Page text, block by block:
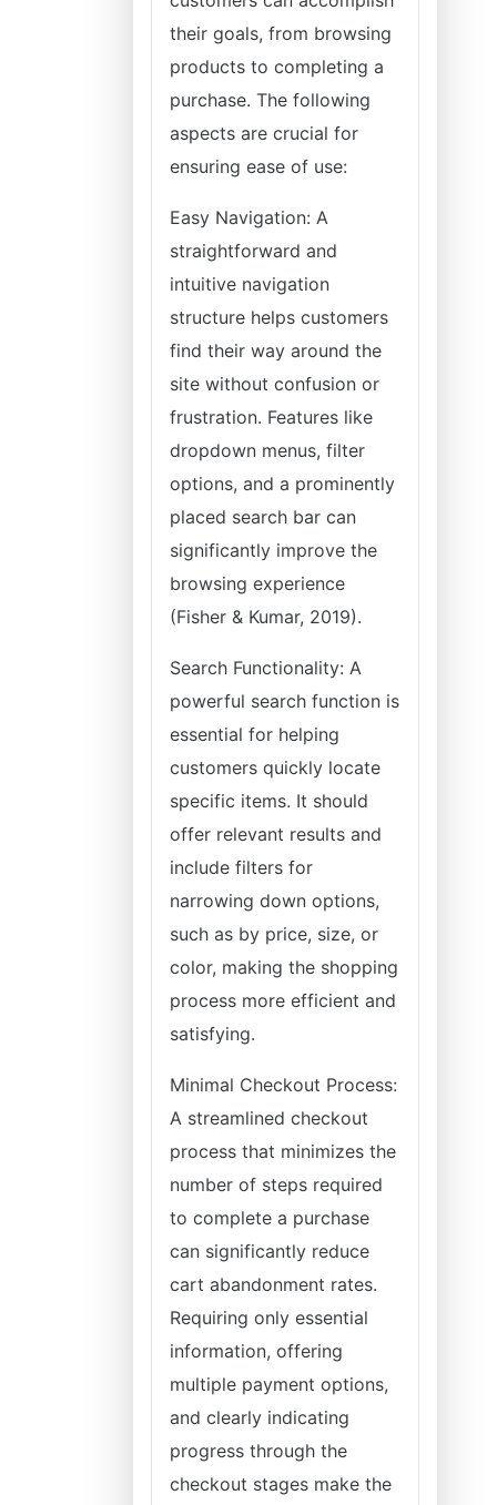
their goals, from browsing
products to completing a
purchase. The following
aspects are crucial for
ensuring ease of use:
Easy Navigation: A
straightforward and
intuitive navigation
structure helps customers
find their way around the
site without confusion or
frustration. Features like
dropdown menus, filter
options, and a prominently
placed search bar can
significantly improve the
browsing experience
(Fisher & Kumar, 2019).
Search Functionality: A
powerful search function is
essential for helping
customers quickly locate
specific items. It should
offer relevant results and
include filters for
narrowing down options,
such as by price, size, or
color, making the shopping
process more efficient and
satisfying.
Minimal Checkout Process:
A streamlined checkout
process that minimizes the
number of steps required
to complete a purchase
can significantly reduce
cart abandonment rates.
Requiring only essential
information, offering
multiple payment options,
and clearly indicating
progress through the
checkout stages make the